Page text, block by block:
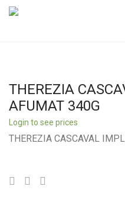
THEREZIA
AFUMAT 340G
Login to see prices
THEREZIA CASCAVAL